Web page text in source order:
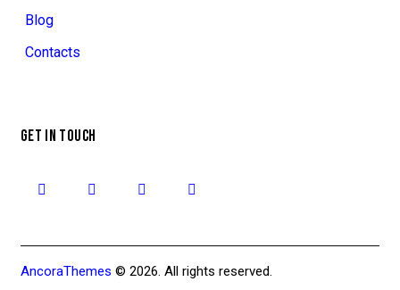
Blog
Contacts
GET IN TOUCH
AncoraThemes © 2026. All rights reserved.